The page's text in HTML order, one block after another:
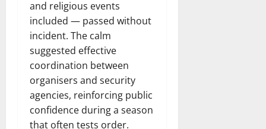
and religious events
included — passed without
incident. The calm
suggested effective
coordination between
organisers and security
agencies, reinforcing public
confidence during a season
that often tests order.